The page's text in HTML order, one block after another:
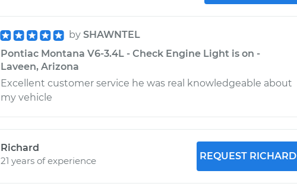
by SHAWNTEL
Pontiac Montana V6-3.4L - Check Engine Light is on -
Laveen, Arizona
Excellent customer service he was real knowledgeable about
my vehicle
Richard
21 years of experience
REQUEST RICHARD